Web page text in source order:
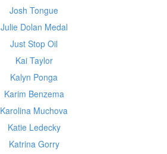
Josh Tongue
Julie Dolan Medal
Just Stop Oil
Kai Taylor
Kalyn Ponga
Karim Benzema
Karolina Muchova
Katie Ledecky
Katrina Gorry